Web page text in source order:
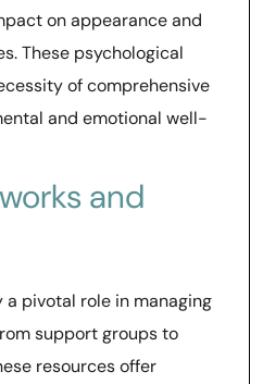
on appearance and
These psychological
of comprehensive
and emotional well-
and
pivotal role in managing
support groups to
resources offer